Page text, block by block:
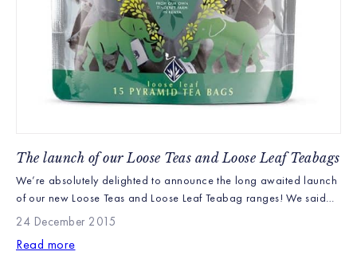
The launch of our Loose Teas and Loose Leaf Teabags
We’re absolutely delighted to announce the long awaited launch
of our new Loose Teas and Loose Leaf Teabag ranges! We said
they’d be here in December and we’re sure you were beginning
won’t bore you with the details) we have finally made it and […]
24 December 2015
Read more